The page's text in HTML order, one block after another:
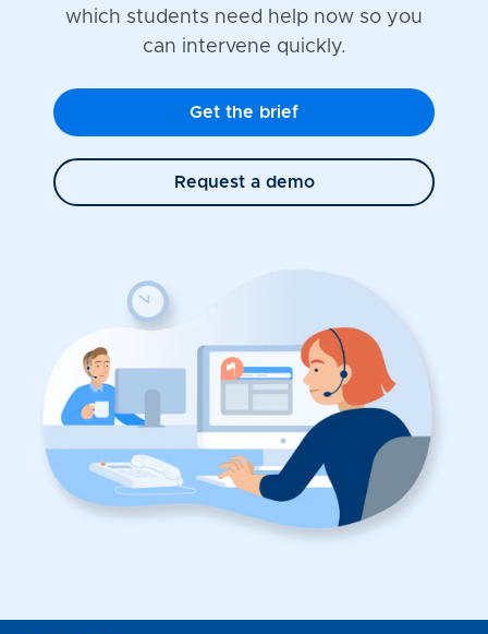
which students need help now so you
can intervene quickly.
Get the brief
Request a demo